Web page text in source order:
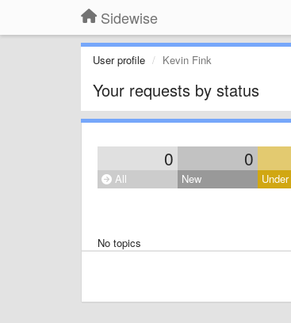
Sidewise
User profile Kevin Fink
Your requests by status
0 0
All New
No topics